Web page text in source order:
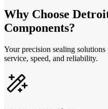
Why Choose
Components?
Your precision sealing
service, speed, and reliability.